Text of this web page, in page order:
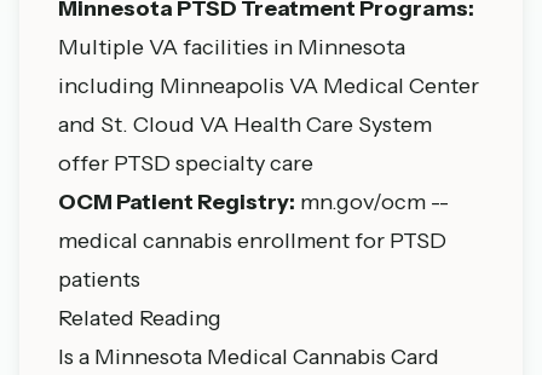
Minnesota PTSD Treatment Programs:
Multiple VA facilities in Minnesota
including Minneapolis VA Medical Center
and St. Cloud VA Health Care System
offer PTSD specialty care
OCM Patient Registry: mn.gov/ocm --
medical cannabis enrollment for PTSD
patients
Related Reading
Is a Minnesota Medical Cannabis Card